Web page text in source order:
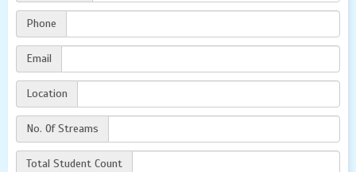
Phone
Email
Location
No. Of Streams
Total Student Count